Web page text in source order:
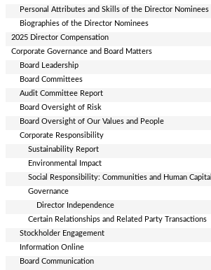
Personal Attributes and Skills of the Director Nominees
Biographies of the Director Nominees
2025 Director Compensation
Corporate Governance and Board Matters
Board Leadership
Board Committees
Audit Committee Report
Board Oversight of Risk
Board Oversight of Our Values and People
Corporate Responsibility
Sustainability Report
Environmental Impact
Social Responsibility: Communities and Human Capital
Governance
Director Independence
Certain Relationships and Related Party Transactions
Stockholder Engagement
Information Online
Board Communication